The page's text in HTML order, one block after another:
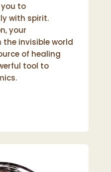
to
with spirit.
your
invisible world
of healing
tool to